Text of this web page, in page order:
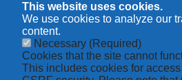
This website uses cookies.
We use cookies to analyze our
content.
Necessary (Required)
Cookies that the site cannot
This includes cookies for